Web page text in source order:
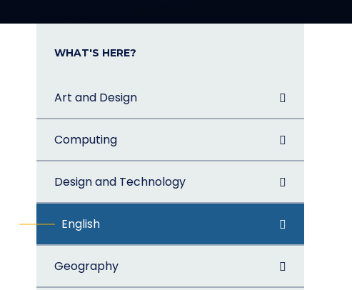
WHAT'S HERE?
Art and Design
Computing
Design and Technology
English
Geography